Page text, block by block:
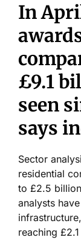
In
£9.1
seen
says
Sector
residential
to £2.5
analysts
reaching